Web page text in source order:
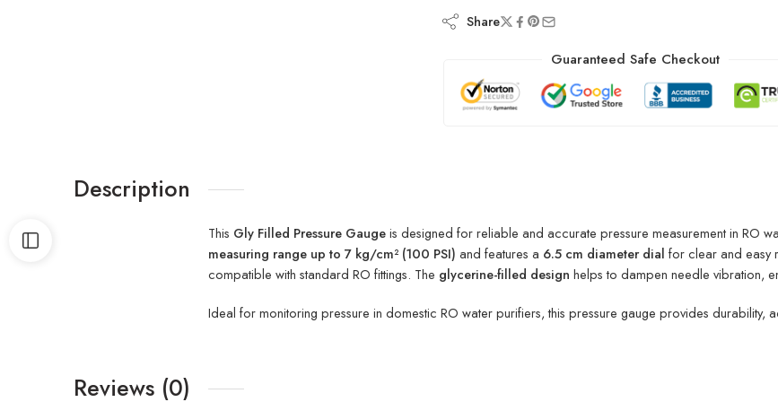
Share
Guaranteed Safe Checkout
Description
This Gly Filled Pressure Gaugeis designed for reliable and accurate pressure measurement in RO
measuring range up to 7 kg/cm² (100 PSI) and features a 6.5 cm diameter dial for clear and easy
compatible with standard RO fittings. The glycerine-filled design helps to dampen needle vibration,
Ideal for monitoring pressure in domestic RO water purifiers, this pressure gauge provides durability,
Reviews (0)